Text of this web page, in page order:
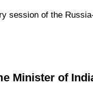
session of the
Minister of